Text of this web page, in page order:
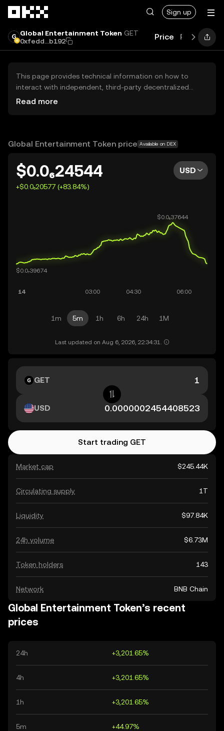
Sign up
Global Entertainment Token GET
0xfedd...b192
Price
This page provides technical information on how to
interact with independent, third-party decentralized
exchanges (DEXs). The assets herein are not accessible
OKX does not provide investment recommendations and
Read more
Global Entertainment Token price Available on DEX
$0.0₆24544
+$0.0₆20577 (+83.84%)
USD
1m 5m 1h 6h 24h 1M
Last updated on Aug 6, 2026, 22:34:31.
Market cap $245.44K
Circulating supply 1T
Liquidity $97.84K
24h volume $6.73M
Token holders 143
Network BNB Chain
GET
USD
Start trading GET
Global Entertainment Token’s recent
prices
24h +3,201.65%
4h +3,201.65%
1h +3,201.65%
5m +44.97%